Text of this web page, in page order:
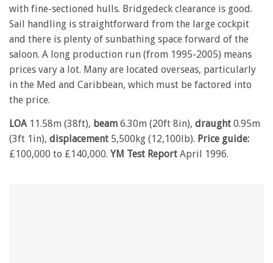
with fine-sectioned hulls. Bridgedeck clearance is good.
Sail handling is straightforward from the large cockpit
and there is plenty of sunbathing space forward of the
saloon. A long production run (from 1995-2005) means
prices vary a lot. Many are located overseas, particularly
in the Med and Caribbean, which must be factored into
the price.
LOA 11.58m (38ft), beam 6.30m (20ft 8in), draught 0.95m
(3ft 1in), displacement 5,500kg (12,100lb). Price guide:
£100,000 to £140,000. YM Test Report April 1996.